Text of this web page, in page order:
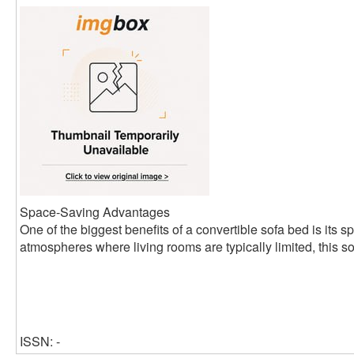
Space-Saving Advantages
One of the biggest benefits of a convertible sofa bed is its
atmospheres where living rooms are typically limited, this
ISSN: -